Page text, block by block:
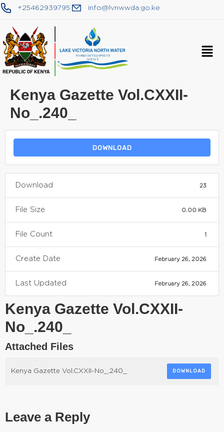
+25462939795 info@lvnwwda.go.ke
Kenya Gazette Vol.CXXII-
No_.240_
DOWNLOAD
Download 23
File Size 0.00 KB
File Count 1
Create Date February 26, 2026
Last Updated February 26, 2026
Kenya Gazette Vol.CXXII-
No_.240_
Attached Files
Kenya Gazette Vol.CXXII-No_.240_ DOWNLOAD
Leave a Reply